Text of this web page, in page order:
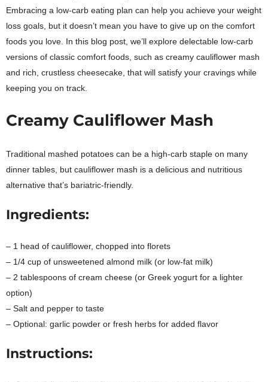
Embracing a low-carb eating plan can help you achieve your weight
loss goals, but it doesn’t mean you have to give up on the comfort
foods you love. In this blog post, we’ll explore delectable low-carb
versions of classic comfort foods, such as creamy cauliflower mash
and rich, crustless cheesecake, that will satisfy your cravings while
keeping you on track.
Creamy Cauliflower Mash
Traditional mashed potatoes can be a high-carb staple on many
dinner tables, but cauliflower mash is a delicious and nutritious
alternative that’s bariatric-friendly.
Ingredients:
– 1 head of cauliflower, chopped into florets
– 1/4 cup of unsweetened almond milk (or low-fat milk)
– 2 tablespoons of cream cheese (or Greek yogurt for a lighter
option)
– Salt and pepper to taste
– Optional: garlic powder or fresh herbs for added flavor
Instructions: